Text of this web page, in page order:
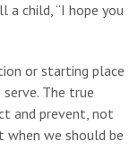
child, “I hope you
or starting place
The true
and prevent, not
when we should be